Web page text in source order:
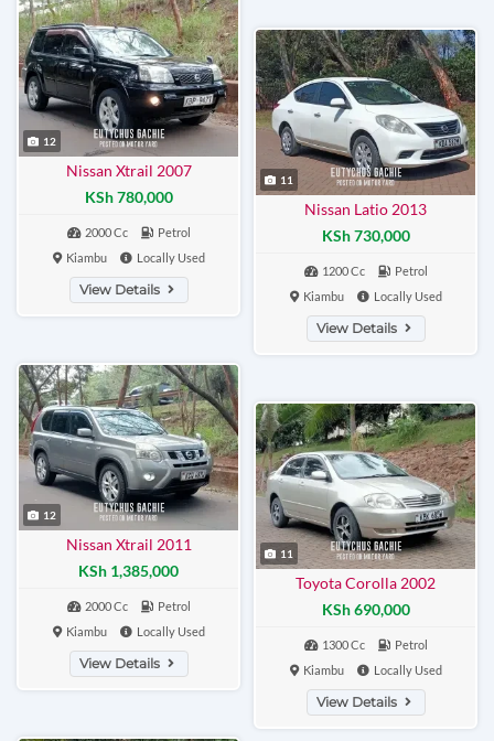
12
Nissan Xtrail 2007
KSh 780,000
2000 Cc
Petrol
Kiambu
Locally Used
View Details
11
Nissan Latio 2013
KSh 730,000
1200 Cc
Petrol
Kiambu
Locally Used
View Details
12
Nissan Xtrail 2011
KSh 1,385,000
2000 Cc
Petrol
Kiambu
Locally Used
View Details
11
Toyota Corolla 2002
KSh 690,000
1300 Cc
Petrol
Kiambu
Locally Used
View Details